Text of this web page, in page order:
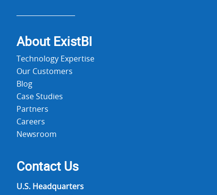
About ExistBI
Technology Expertise
Our Customers
Blog
Case Studies
Partners
Careers
Newsroom
Contact Us
U.S. Headquarters